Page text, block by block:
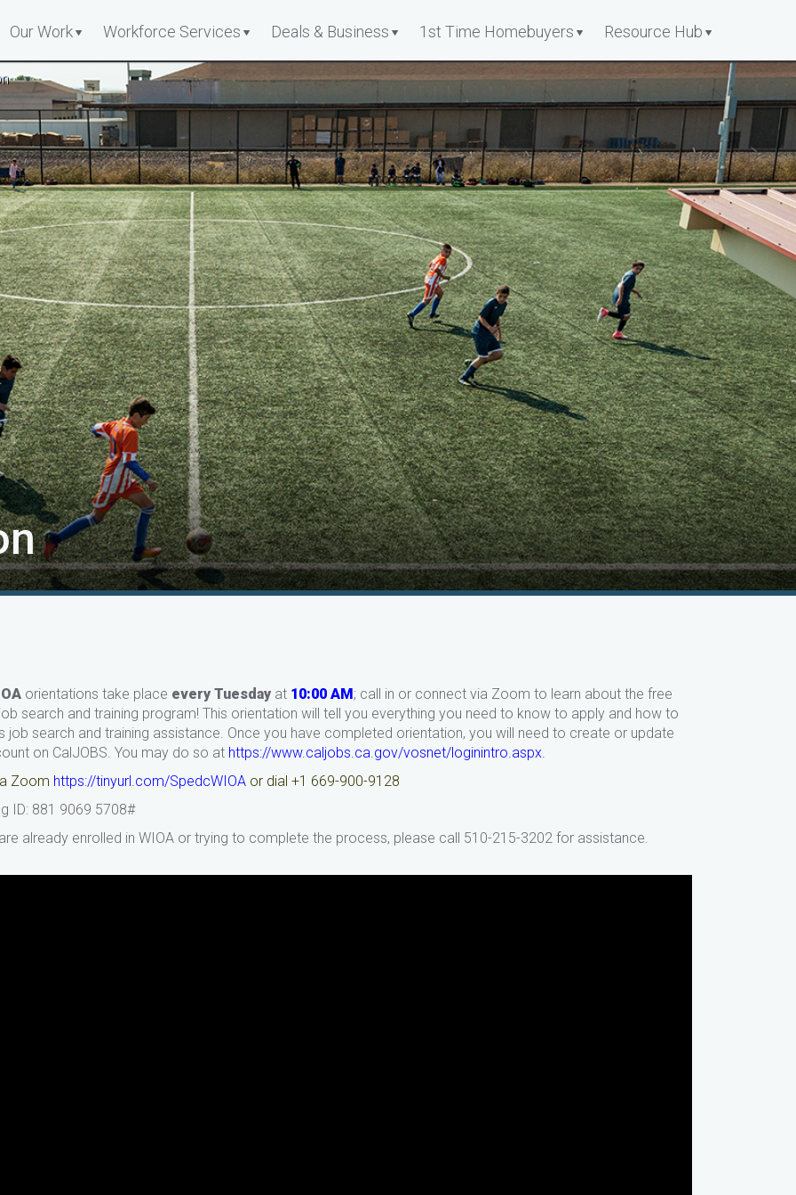
Our Work Workforce Services Deals & Business 1st Time Homebuyers Resource Hub
orientations take place every Tuesday at 10:00 AM; call in or connect via Zoom to learn about the free
search and training program! This orientation will tell you everything you need to know to apply and how to
job search and training assistance. Once you have completed orientation, you will need to create or update
on CalJOBS. You may do so at https://www.caljobs.ca.gov/vosnet/loginintro.aspx.
Zoom https://tinyurl.com/SpedcWIOA or dial +1 669-900-9128
ID: 881 9069 5708#
already enrolled in WIOA or trying to complete the process, please call 510-215-3202 for assistance.